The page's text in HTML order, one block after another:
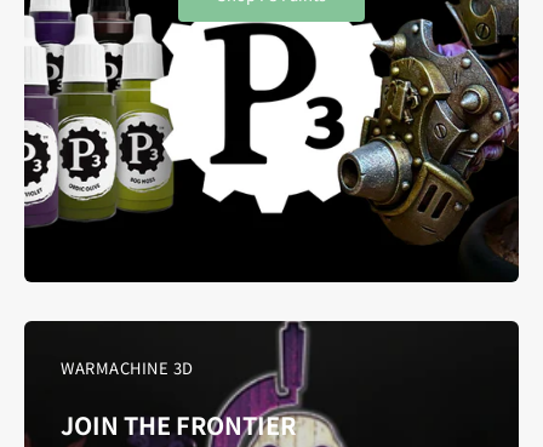
WARMACHINE 3D
JOIN THE FRONTIER